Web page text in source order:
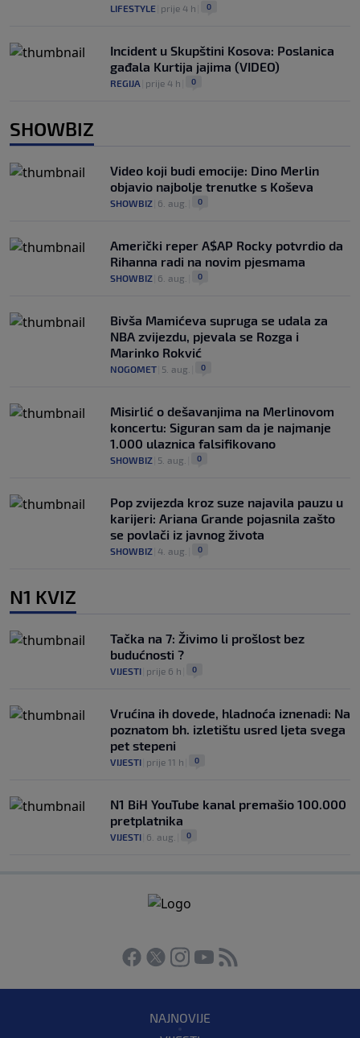
LIFESTYLE prije 4 h 0
Incident u Skupštini Kosova: Poslanica
gađala Kurtija jajima (VIDEO)
REGIJA prije 4 h 0
SHOWBIZ
Video koji budi emocije: Dino Merlin
objavio najbolje trenutke s Koševa
SHOWBIZ 6. aug. 0
Američki reper A$AP Rocky potvrdio da
Rihanna radi na novim pjesmama
SHOWBIZ 6. aug. 0
Bivša Mamićeva supruga se udala za
NBA zvijezdu, pjevala se Rozga i
Marinko Rokvić
NOGOMET 5. aug. 0
Misirlić o dešavanjima na Merlinovom
koncertu: Siguran sam da je najmanje
1.000 ulaznica falsifikovano
SHOWBIZ 5. aug. 0
Pop zvijezda kroz suze najavila pauzu u
karijeri: Ariana Grande pojasnila zašto
se povlači iz javnog života
SHOWBIZ 4. aug. 0
N1 KVIZ
Tačka na 7: Živimo li prošlost bez
budućnosti ?
VIJESTI prije 6 h 0
Vrućina ih dovede, hladnoća iznenadi: Na
poznatom bh. izletištu usred ljeta svega
pet stepeni
VIJESTI prije 11 h 0
N1 BiH YouTube kanal premašio 100.000
pretplatnika
VIJESTI 6. aug. 0
NAJNOVIJE